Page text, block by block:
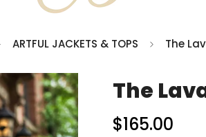
ARTFUL JACKETS & TOPS The
The
Regular
$165.00